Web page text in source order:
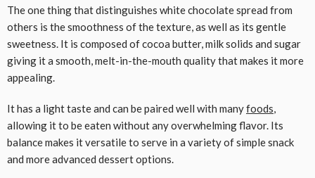
The one thing that distinguishes white chocolate spread from
others is the smoothness of the texture, as well as its gentle
sweetness. It is composed of cocoa butter, milk solids and sugar
giving it a smooth, melt-in-the-mouth quality that makes it more
appealing.
It has a light taste and can be paired well with manyfoods,
allowing it to be eaten without any overwhelming flavor. Its
balance makes it versatile to serve in a variety of simple snack
and more advanced dessert options.